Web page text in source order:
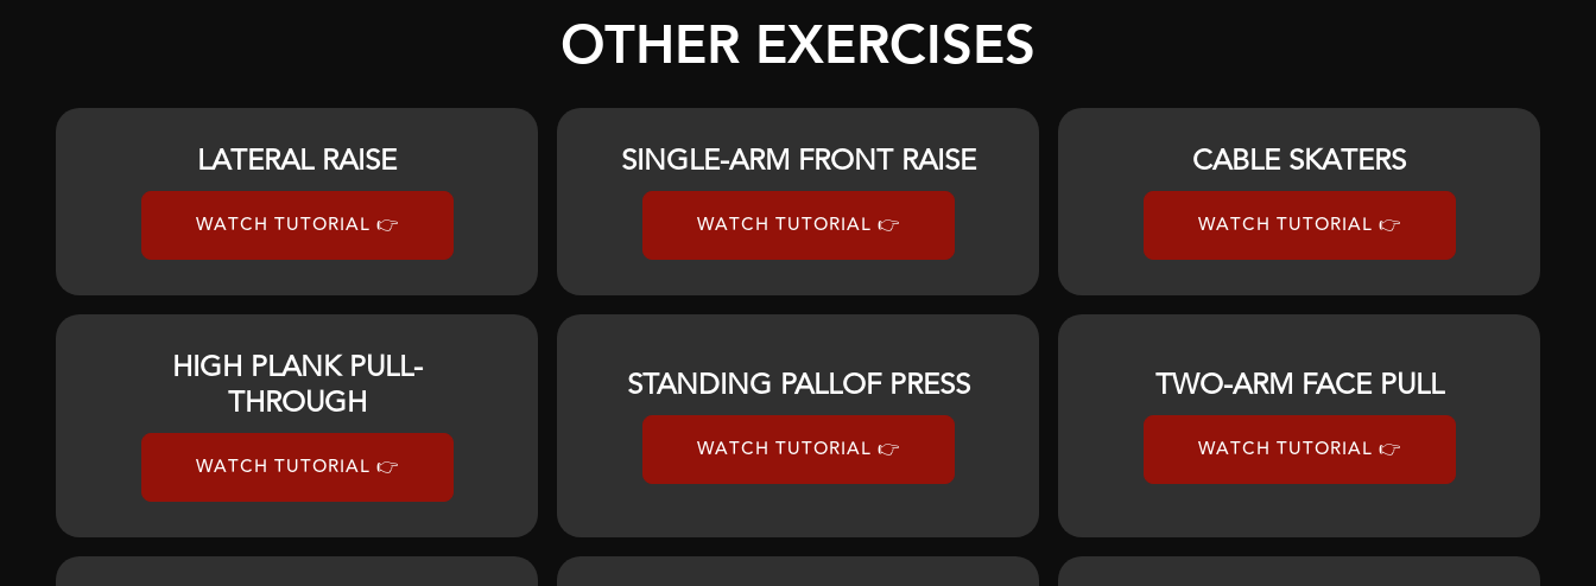
OTHER EXERCISES
LATERAL RAISE
WATCH TUTORIAL 👉
SINGLE-ARM FRONT RAISE
WATCH TUTORIAL 👉
CABLE SKATERS
WATCH TUTORIAL 👉
HIGH PLANK PULL-
THROUGH
WATCH TUTORIAL 👉
STANDING PALLOF PRESS
WATCH TUTORIAL 👉
TWO-ARM FACE PULL
WATCH TUTORIAL 👉